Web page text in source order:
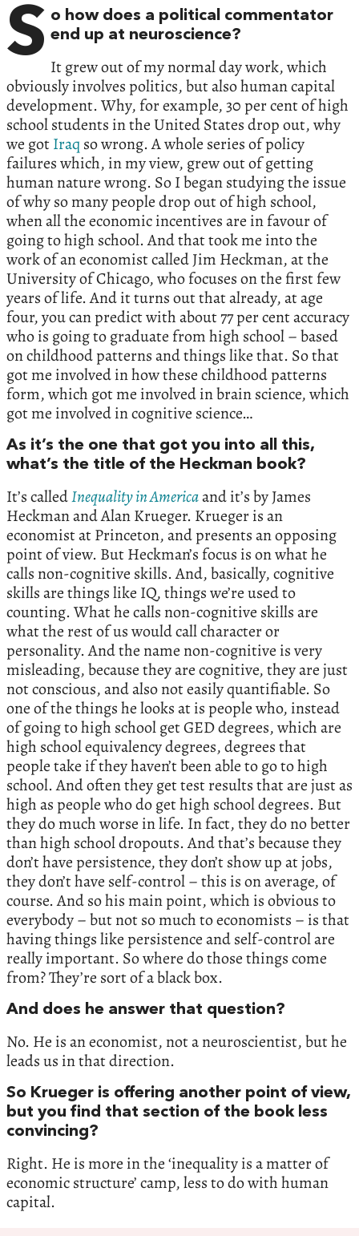
S o how does a political commentator
end up at neuroscience?
It grew out of my normal day work, which
obviously involves politics, but also human capital
development. Why, for example, 30 per cent of high
school students in the United States drop out, why
we gotIraq so wrong. A whole series of policy
failures which, in my view, grew out of getting
human nature wrong. So I began studying the issue
of why so many people drop out of high school,
when all the economic incentives are in favour of
going to high school. And that took me into the
work of an economist called Jim Heckman, at the
University of Chicago, who focuses on the first few
years of life. And it turns out that already, at age
four, you can predict with about 77 per cent accuracy
who is going to graduate from high school – based
on childhood patterns and things like that. So that
got me involved in how these childhood patterns
form, which got me involved in brain science, which
got me involved in cognitive science…
As it’s the one that got you into all this,
what’s the title of the Heckman book?
It’s calledInequality in Americaand it’s by James
Heckman and Alan Krueger. Krueger is an
economist at Princeton, and presents an opposing
point of view. But Heckman’s focus is on what he
calls non-cognitive skills. And, basically, cognitive
skills are things like IQ, things we’re used to
counting. What he calls non-cognitive skills are
what the rest of us would call character or
personality. And the name non-cognitive is very
misleading, because they are cognitive, they are just
not conscious, and also not easily quantifiable. So
one of the things he looks at is people who, instead
of going to high school get GED degrees, which are
high school equivalency degrees, degrees that
people take if they haven’t been able to go to high
school. And often they get test results that are just as
high as people who do get high school degrees. But
they do much worse in life. In fact, they do no better
than high school dropouts. And that’s because they
don’t have persistence, they don’t show up at jobs,
they don’t have self-control – this is on average, of
course. And so his main point, which is obvious to
everybody – but not so much to economists – is that
having things like persistence and self-control are
really important. So where do those things come
from? They’re sort of a black box.
And does he answer that question?
No. He is an economist, not a neuroscientist, but he
leads us in that direction.
So Krueger is offering another point of view,
but you find that section of the book less
convincing?
Right. He is more in the ‘inequality is a matter of
economic structure’ camp, less to do with human
capital.